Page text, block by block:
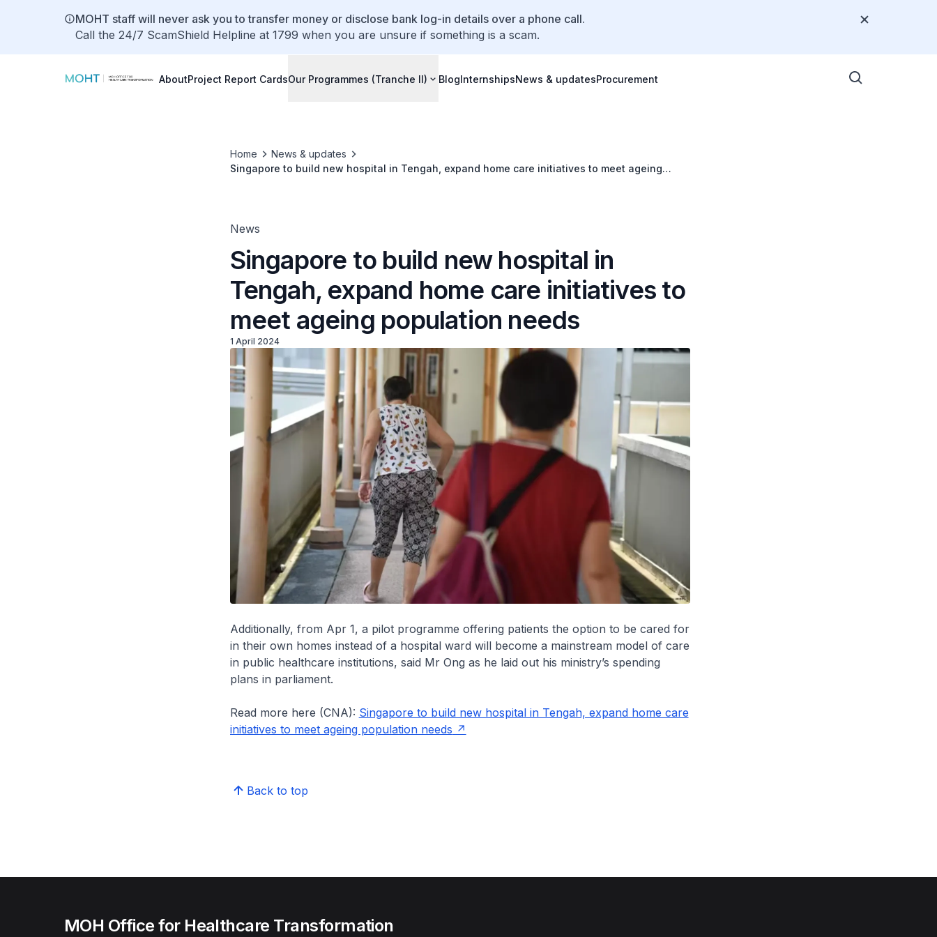
MOHT staff will never ask you to transfer money or disclose bank log-in details over a phone call.
Call the 24/7 ScamShield Helpline at 1799 when you are unsure if something is a scam.
AboutProject Report CardsOur Programmes (Tranche II) BlogInternshipsNews & updatesProcurement
Home
News & updates
Singapore to build new hospital in Tengah, expand home care initiatives to meet ageing
News
Singapore to build new hospital in
Tengah, expand home care initiatives to
meet ageing population needs
1 April 2024
Additionally, from Apr 1, a pilot programme offering patients the option to be cared for
in their own homes instead of a hospital ward will become a mainstream model of care
in public healthcare institutions, said Mr Ong as he laid out his ministry’s spending
plans in parliament.
Read more here (CNA): Singapore to build new hospital in Tengah, expand home care
initiatives to meet ageing population needs
Back to top
MOH Office for Healthcare Transformation